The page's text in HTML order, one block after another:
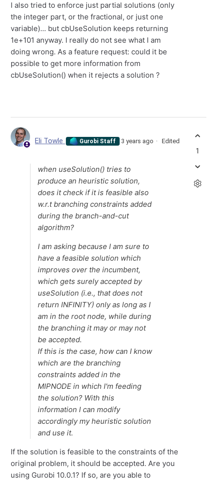
I also tried to enforce just partial solutions (only
the integer part, or the fractional, or just one
variable)... but cbUseSolution keeps returning
1e+101 anyway. I really do not see what I am
doing wrong. As a feature request: could it be
possible to get more information from
cbUseSolution() when it rejects a solution ?
Eli Towle Gurobi Staff 3 years ago Edited
when useSolution() tries to
produce an heuristic solution,
does it check if it is feasible also
w.r.t branching constraints added
during the branch-and-cut
algorithm?
I am asking because I am sure to
have a feasible solution which
improves over the incumbent,
which gets surely accepted by
useSolution (i.e., that does not
return INFINITY) only as long as I
am in the root node, while during
the branching it may or may not
be accepted.
If this is the case, how can I know
which are the branching
constraints added in the
MIPNODE in which I'm feeding
the solution? With this
information I can modify
accordingly my heuristic solution
and use it.
If the solution is feasible to the constraints of the
original problem, it should be accepted. Are you
using Gurobi 10.0.1? If so, are you able to
1